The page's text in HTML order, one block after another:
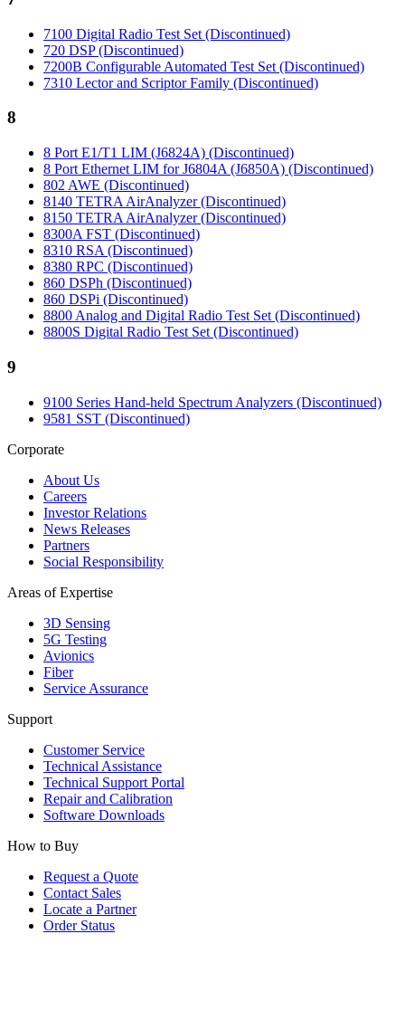
7100 Digital Radio Test Set (Discontinued)
720 DSP (Discontinued)
7200B Configurable Automated Test Set (Discontinued)
7310 Lector and Scriptor Family (Discontinued)
8
8 Port E1/T1 LIM (J6824A) (Discontinued)
8 Port Ethernet LIM for J6804A (J6850A) (Discontinued)
802 AWE (Discontinued)
8140 TETRA AirAnalyzer (Discontinued)
8150 TETRA AirAnalyzer (Discontinued)
8300A FST (Discontinued)
8310 RSA (Discontinued)
8380 RPC (Discontinued)
860 DSPh (Discontinued)
860 DSPi (Discontinued)
8800 Analog and Digital Radio Test Set (Discontinued)
8800S Digital Radio Test Set (Discontinued)
9
9100 Series Hand-held Spectrum Analyzers (Discontinued)
9581 SST (Discontinued)
Corporate
About Us
Careers
Investor Relations
News Releases
Partners
Social Responsibility
Areas of Expertise
3D Sensing
5G Testing
Avionics
Fiber
Service Assurance
Support
Customer Service
Technical Assistance
Technical Support Portal
Repair and Calibration
Software Downloads
How to Buy
Request a Quote
Contact Sales
Locate a Partner
Order Status